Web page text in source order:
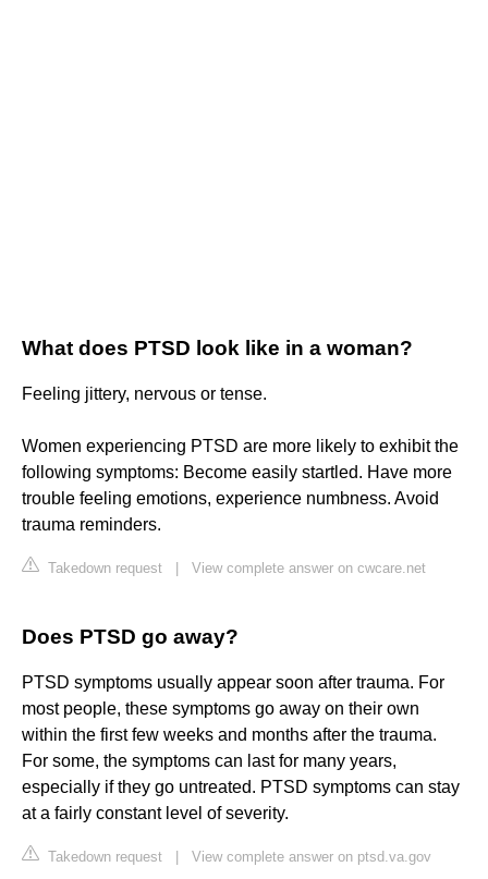
What does PTSD look like in a woman?
Feeling jittery, nervous or tense.
Women experiencing PTSD are more likely to exhibit the
following symptoms: Become easily startled. Have more
trouble feeling emotions, experience numbness. Avoid
trauma reminders.
Takedown request View complete answer on cwcare.net
Does PTSD go away?
PTSD symptoms usually appear soon after trauma. For
most people, these symptoms go away on their own
within the first few weeks and months after the trauma.
For some, the symptoms can last for many years,
especially if they go untreated. PTSD symptoms can stay
at a fairly constant level of severity.
Takedown request View complete answer on ptsd.va.gov